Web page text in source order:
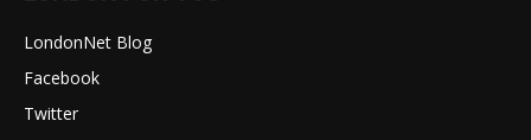
LondonNet Blog
Facebook
Twitter